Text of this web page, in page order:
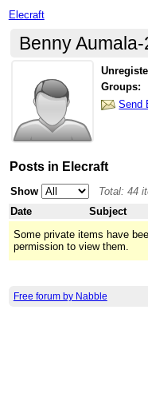
Elecraft
Benny Aumala-
Groups:
Send
Posts in Elecraft
Show
Total: 44
Date
Subject
Some private items have
permission to view them.
Free forum by Nabble